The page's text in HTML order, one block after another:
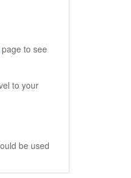
page to see
to your
be used